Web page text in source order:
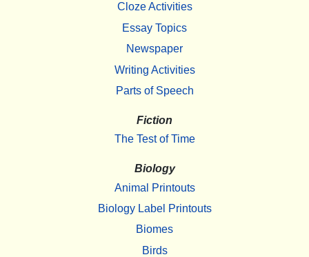
Cloze Activities
Essay Topics
Newspaper
Writing Activities
Parts of Speech
Fiction
The Test of Time
Biology
Animal Printouts
Biology Label Printouts
Biomes
Birds